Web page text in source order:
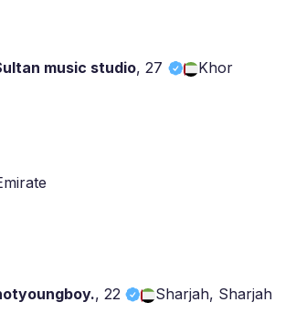
music studio,27 Khor
, 22 Sharjah, Sharjah